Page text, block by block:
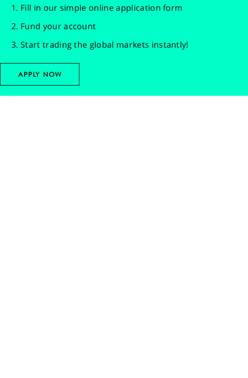
Fill in our simple online application form
Fund your account
Start trading the global markets instantly!
APPLY NOW